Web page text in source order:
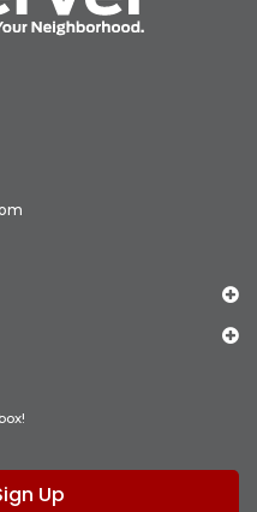
Up